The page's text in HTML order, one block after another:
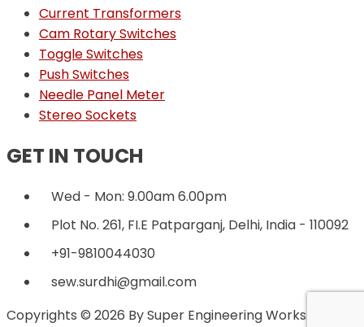
Current Transformers
Cam Rotary Switches
Toggle Switches
Push Switches
Needle Panel Meter
Stereo Sockets
GET IN TOUCH
Wed - Mon: 9.00am 6.00pm
Plot No. 261, FI.E Patparganj, Delhi, India - 110092
+91-9810044030
sew.surdhi@gmail.com
Copyrights © 2026 By Super Engineering Works.